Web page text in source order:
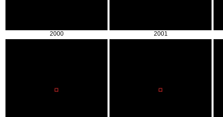
2000 2001